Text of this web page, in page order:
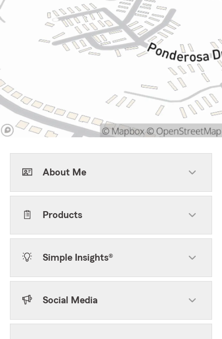
About Me
Products
Simple Insights®
Social Media